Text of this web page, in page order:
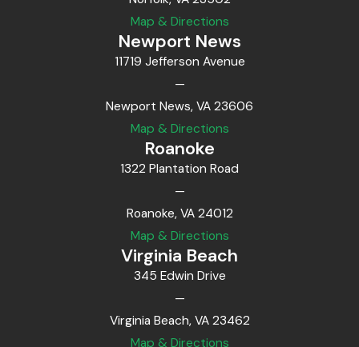
Map & Directions
Newport News
11719 Jefferson Avenue
—
Newport News, VA 23606
Map & Directions
Roanoke
1322 Plantation Road
—
Roanoke, VA 24012
Map & Directions
Virginia Beach
345 Edwin Drive
—
Virginia Beach, VA 23462
Map & Directions